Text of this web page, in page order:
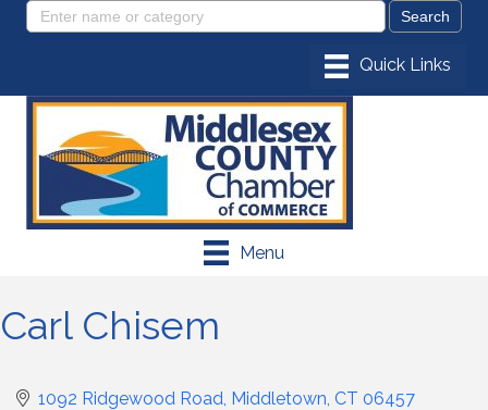
Menu
Carl Chisem
1092 Ridgewood Road Middletown CT 06457